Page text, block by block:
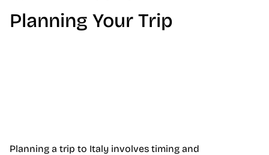
Planning Your Trip
Planning a trip to Italy involves timing and